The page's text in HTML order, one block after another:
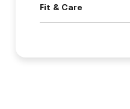
Fit & Care